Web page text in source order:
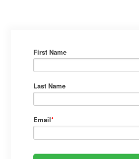
First Name
Last Name
Email*